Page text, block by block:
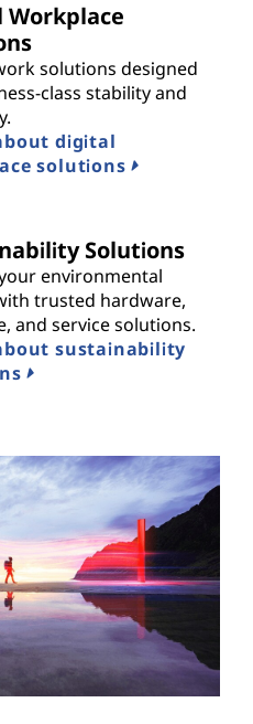
Workplace
solutions designed
class stability and
digital
solutions
Solutions
environmental
trusted hardware,
and service solutions.
sustainability